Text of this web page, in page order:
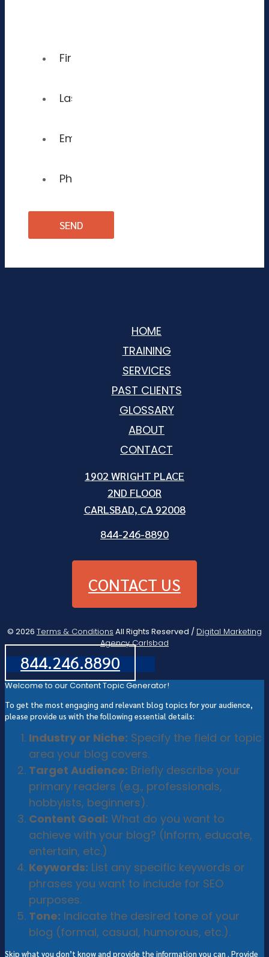
HOME
TRAINING
SERVICES
PAST CLIENTS
GLOSSARY
ABOUT
CONTACT
1902 WRIGHT PLACE
2ND FLOOR
CARLSBAD, CA 92008
844-246-8890
CONTACT US
© 2026 Terms & Conditions All Rights Reserved / Digital Marketing
Agency Carlsbad
844.246.8890
Welcome to our Content Topic Generator!
To get the most engaging and relevant blog topics for your audience,
please provide us with the following essential details:
Industry or Niche: Specify the field or topic
area your blog covers.
Target Audience: Briefly describe your
primary readers (e.g., professionals,
hobbyists, beginners).
Content Goal: What do you want to
achieve with your blog? (Inform, educate,
entertain, etc.)
Keywords: List any specific keywords or
phrases you want to include for SEO
purposes.
Tone: Indicate the desired tone of your
blog (formal, casual, humorous, etc.).
Skip what you don’t know and provide the information you can . Provide